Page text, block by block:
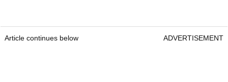
Article continues below ADVERTISEMENT